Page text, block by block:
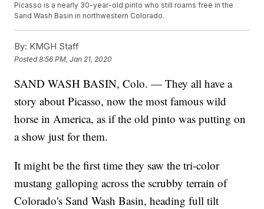
Picasso is a nearly 30-year-old pinto who still roams free in the
Sand Wash Basin in northwestern Colorado.
By: KMGH Staff
Posted8:56 PM, Jan 21, 2020
SAND WASH BASIN, Colo. — They all have a
story about Picasso, now the most famous wild
horse in America, as if the old pinto was putting on
a show just for them.
It might be the first time they saw the tri-color
mustang galloping across the scrubby terrain of
Colorado's Sand Wash Basin, heading full tilt